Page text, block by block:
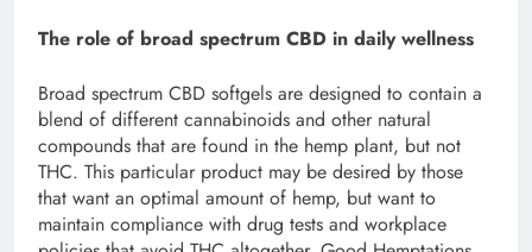
The role of broad spectrum CBD in daily wellness
Broad spectrum CBD softgels are designed to contain a
blend of different cannabinoids and other natural
compounds that are found in the hemp plant, but not
THC. This particular product may be desired by those
that want an optimal amount of hemp, but want to
maintain compliance with drug tests and workplace